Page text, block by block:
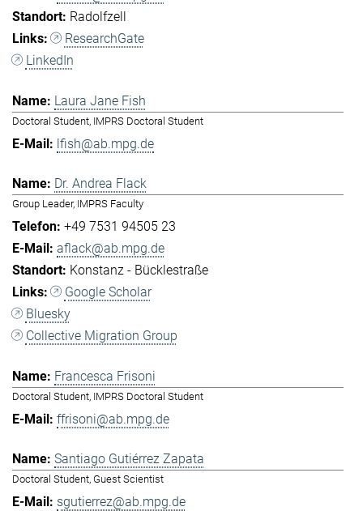
Radolfzell
ResearchGate
LinkedIn
Laura Jane Fish
Doctoral Student, IMPRS Doctoral Student
lfish@ab.mpg.de
Dr. Andrea Flack
Group Leader, IMPRS Faculty
+49 7531 94505 23
aflack@ab.mpg.de
Konstanz - Bücklestraße
Google Scholar
Bluesky
Collective Migration Group
Francesca Frisoni
Doctoral Student, IMPRS Doctoral Student
ffrisoni@ab.mpg.de
Santiago Gutiérrez Zapata
Doctoral Student, Guest Scientist
sgutierrez@ab.mpg.de